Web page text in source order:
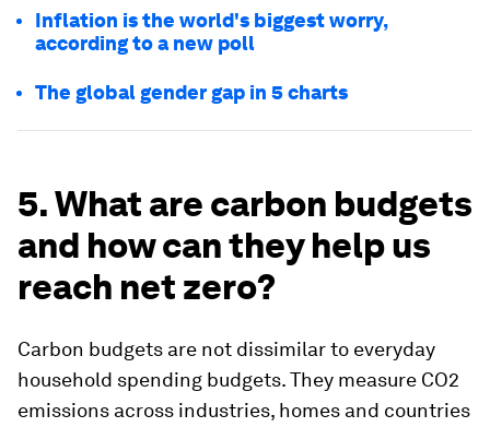
Inflation is the world's biggest worry,
according to a new poll
The global gender gap in 5 charts
5. What are carbon budgets
and how can they help us
reach net zero?
Carbon budgets are not dissimilar to everyday
household spending budgets. They measure CO2
emissions across industries, homes and countries